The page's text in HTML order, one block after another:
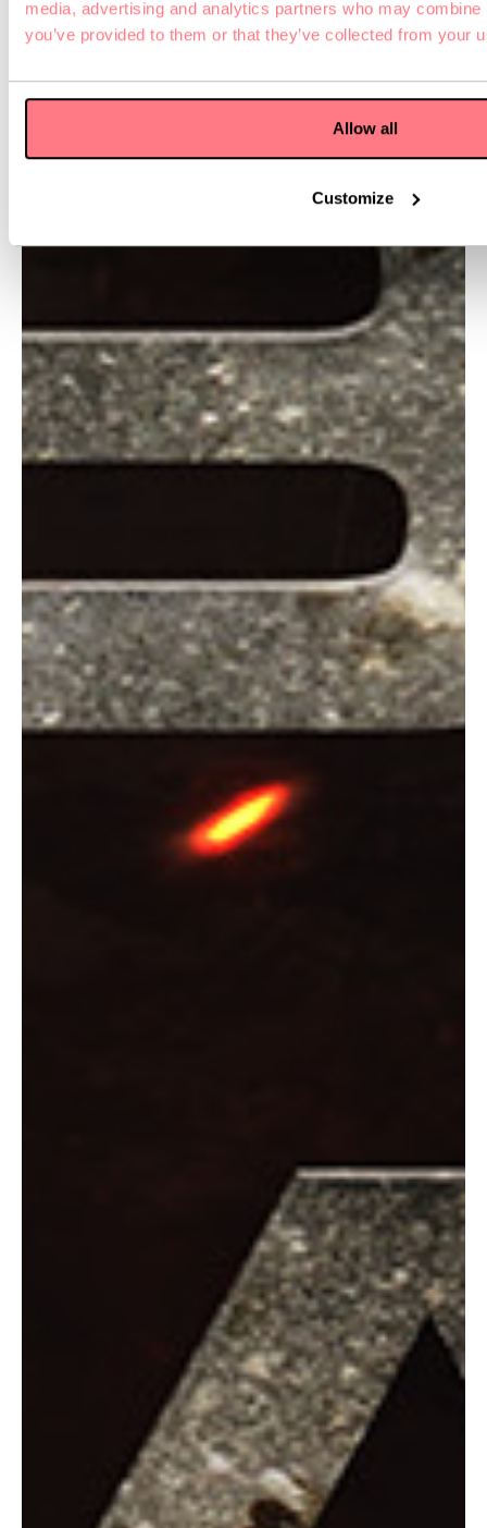
media, advertising and analytics partners who may
you’ve provided to them or that they’ve collected from your
Allow all
Customize